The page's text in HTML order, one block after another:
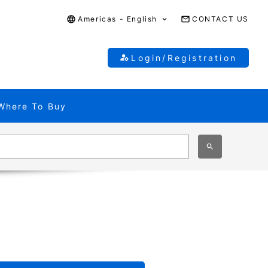
Americas - English CONTACT US
Login/Registration
To Buy